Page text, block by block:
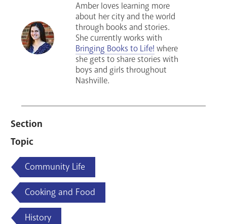
Amber loves learning more
about her city and the world
through books and stories.
She currently works with
Bringing Books to Life! where
she gets to share stories with
boys and girls throughout
Nashville.
Section
Topic
Community Life
Cooking and Food
History